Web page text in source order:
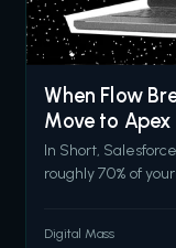
When Flow
Move to Apex
In Short,
roughly 70% of
outgrow basic
Digital Mass